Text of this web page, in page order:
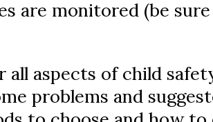
are monitored (be
all aspects of child
problems and